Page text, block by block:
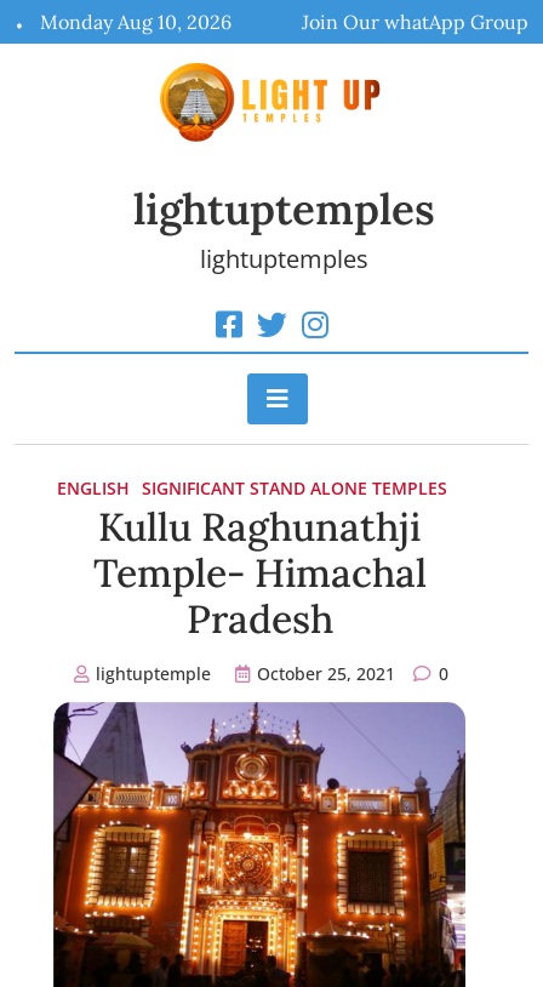
to
Monday Aug 10, 2026 Join Our whatApp Group
lightuptemples
lightuptemples
ENGLISH SIGNIFICANT STAND ALONE TEMPLES
Kullu Raghunathji
Temple- Himachal
Pradesh
lightuptemple October 25, 2021 0